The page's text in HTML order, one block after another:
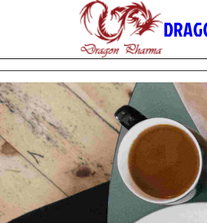
content